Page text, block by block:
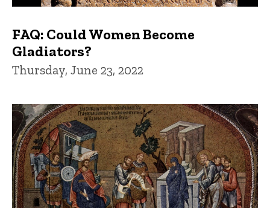
FAQ: Could Women Become
Gladiators?
Thursday, June 23, 2022